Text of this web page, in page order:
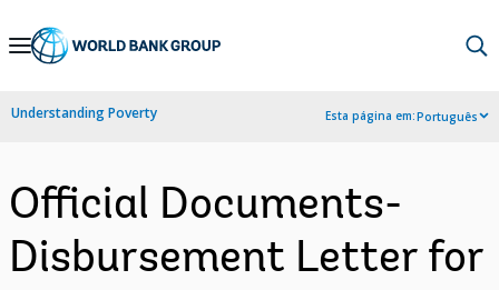
Skip
Navigation
Understanding Poverty Esta página em:Português
Official Documents-
Disbursement Letter for